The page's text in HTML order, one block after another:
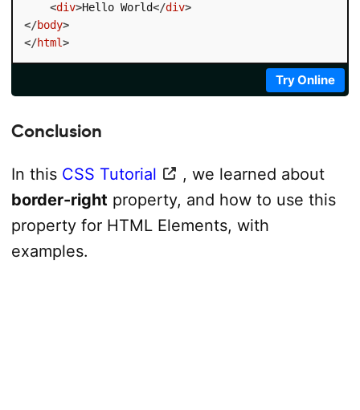
<div>Hello World</div>
</body>
</html>
Try Online
Conclusion
In this CSS Tutorial
, we learned about
border-right property, and how to use this
property for HTML Elements, with
examples.